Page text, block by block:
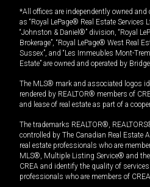
*All offices are independently owned and
as “Royal LePage® Real Estate Services
“Johnston & Daniel®” division, “Royal
Brokerage”, “Royal LePage® West Real
Sussex”, and “Les Immeubles Mont-
Estate” are owned and operated by
The MLS® mark and associated logos
rendered by REALTOR® members of
and lease of real estate as part of a
The trademarks REALTOR®,
controlled by The Canadian Real Estate
real estate professionals who are
MLS®, Multiple Listing Service® and
CREA and identify the quality of
professionals who are members of